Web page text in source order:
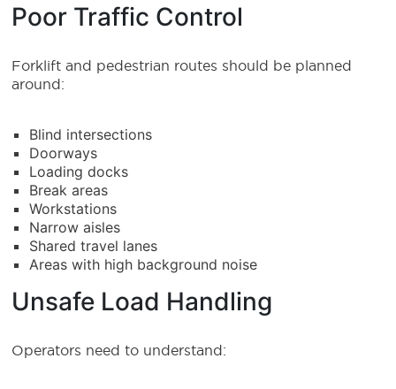
Poor Traffic Control
Forklift and pedestrian routes should be planned
around:
Blind intersections
Doorways
Loading docks
Break areas
Workstations
Narrow aisles
Shared travel lanes
Areas with high background noise
Unsafe Load Handling
Operators need to understand: